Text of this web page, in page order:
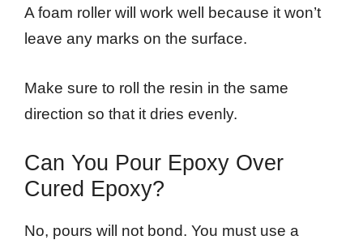
A foam roller will work well because it won’t
leave any marks on the surface.
Make sure to roll the resin in the same
direction so that it dries evenly.
Can You Pour Epoxy Over
Cured Epoxy?
No, pours will not bond. You must use a